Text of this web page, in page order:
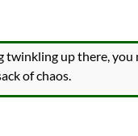
twinkling up there, you
of chaos.